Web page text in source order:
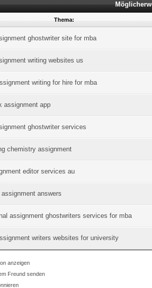
Thema:
ghostwriter site for mba
writing websites us
writing for hire for mba
assignment app
ghostwriter services
chemistry assignment
editor services au
answers
assignment ghostwriters services for mba
writers websites for university
anzeigen
Freund senden